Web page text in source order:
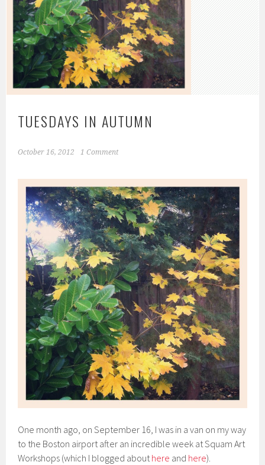
TUESDAYS IN AUTUMN
October 16, 2012 1 Comment
One month ago, on September 16, I was in a van on my way
to the Boston airport after an incredible week at Squam Art
Workshops (which I blogged abouthere and here).